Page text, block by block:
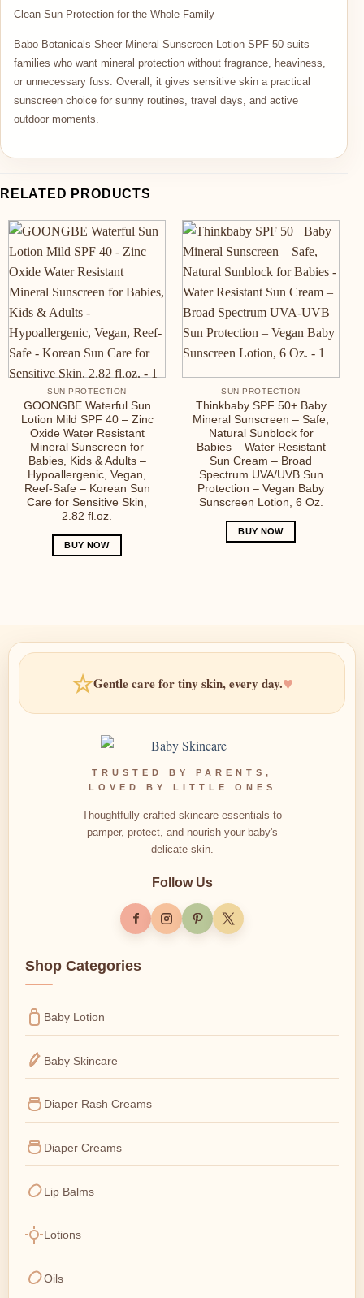
Clean Sun Protection for the Whole Family
Babo Botanicals Sheer Mineral Sunscreen Lotion SPF 50 suits
families who want mineral protection without fragrance, heaviness,
or unnecessary fuss. Overall, it gives sensitive skin a practical
sunscreen choice for sunny routines, travel days, and active
outdoor moments.
RELATED PRODUCTS
SUN PROTECTION
GOONGBE Waterful Sun
Lotion Mild SPF 40 – Zinc
Oxide Water Resistant
Mineral Sunscreen for
Babies, Kids & Adults –
Hypoallergenic, Vegan,
Reef-Safe – Korean Sun
Care for Sensitive Skin,
2.82 fl.oz.
BUY NOW
SUN PROTECTION
Thinkbaby SPF 50+ Baby
Mineral Sunscreen – Safe,
Natural Sunblock for
Babies – Water Resistant
Sun Cream – Broad
Spectrum UVA/UVB Sun
Protection – Vegan Baby
Sunscreen Lotion, 6 Oz.
BUY NOW
☆Gentle care for tiny skin, every day.♥
TRUSTED BY PARENTS,
LOVED BY LITTLE ONES
Thoughtfully crafted skincare essentials to
pamper, protect, and nourish your baby's
delicate skin.
Follow Us
Shop Categories
Baby Lotion
Baby Skincare
Diaper Rash Creams
Diaper Creams
Lip Balms
Lotions
Oils